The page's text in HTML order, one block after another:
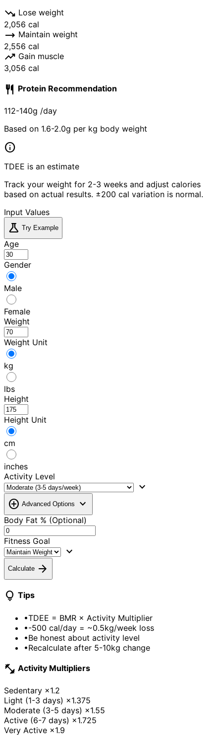
trending_down Lose weight
2,056 cal
trending_flat Maintain weight
2,556 cal
trending_up Gain muscle
3,056 cal
restaurant Protein Recommendation
112-140g /day
Based on 1.6-2.0g per kg body weight
info
TDEE is an estimate
Track your weight for 2-3 weeks and adjust calories
based on actual results. ±200 cal variation is normal.
Input Values
science Try Example
Age
Gender
Male
Female
Weight
Weight Unit
kg
lbs
Height
Height Unit
cm
inches
Activity Level
expand_more
add_circle Advanced Options expand_more
Body Fat % (Optional)
Fitness Goal
expand_more
Calculate arrow_forward
lightbulb Tips
•TDEE = BMR × Activity Multiplier
•-500 cal/day = ~0.5kg/week loss
•Be honest about activity level
•Recalculate after 5-10kg change
fitness_center Activity Multipliers
Sedentary ×1.2
Light (1-3 days) ×1.375
Moderate (3-5 days) ×1.55
Active (6-7 days) ×1.725
Very Active ×1.9